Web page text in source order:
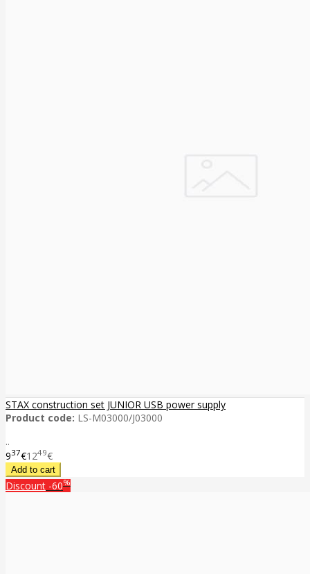
STAX construction set JUNIOR USB power supply
Product code: LS-M03000/J03000
..
937€1249€
Discount -60%